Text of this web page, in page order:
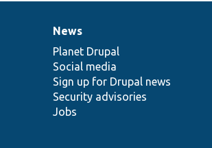
News
items
News
Planet Drupal
Social media
Sign up for Drupal news
Security advisories
Jobs
Our
community
Documentation
Drupal
code
base
Governance
of
community